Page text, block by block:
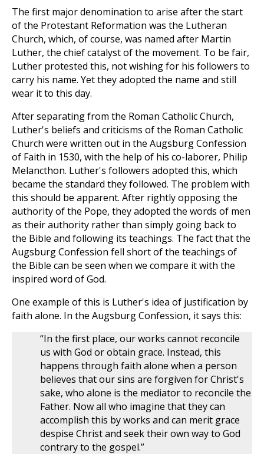
The first major denomination to arise after the start
of the Protestant Reformation was the Lutheran
Church, which, of course, was named after Martin
Luther, the chief catalyst of the movement. To be fair,
Luther protested this, not wishing for his followers to
carry his name. Yet they adopted the name and still
wear it to this day.
After separating from the Roman Catholic Church,
Luther's beliefs and criticisms of the Roman Catholic
Church were written out in the Augsburg Confession
of Faith in 1530, with the help of his co-laborer, Philip
Melancthon. Luther's followers adopted this, which
became the standard they followed. The problem with
this should be apparent. After rightly opposing the
authority of the Pope, they adopted the words of men
as their authority rather than simply going back to
the Bible and following its teachings. The fact that the
Augsburg Confession fell short of the teachings of
the Bible can be seen when we compare it with the
inspired word of God.
One example of this is Luther's idea of justification by
faith alone. In the Augsburg Confession, it says this:
“In the first place, our works cannot reconcile
us with God or obtain grace. Instead, this
happens through faith alone when a person
believes that our sins are forgiven for Christ's
sake, who alone is the mediator to reconcile the
Father. Now all who imagine that they can
accomplish this by works and can merit grace
despise Christ and seek their own way to God
contrary to the gospel.”